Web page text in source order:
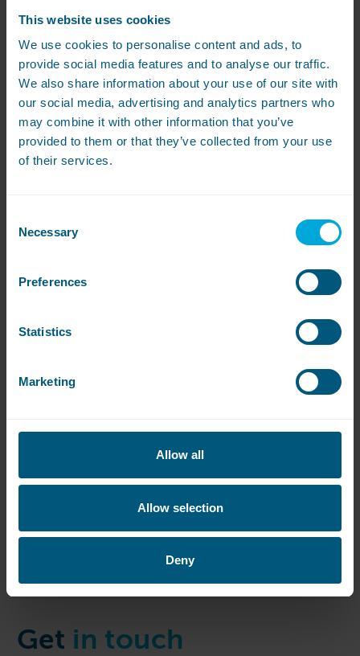
This website uses cookies
We use cookies to personalise content and ads, to
provide social media features and to analyse our traffic.
We also share information about your use of our site with
our social media, advertising and analytics partners who
may combine it with other information that you’ve
provided to them or that they’ve collected from your use
of their services.
Selection
Necessary
Preferences
Statistics
Marketing
Allow all
Allow selection
Deny
Winchester College
WASHCO help Winchester College tackle
their busy laundry operation with an
energy-efficient solution from Miele
Professional.
Get in touch